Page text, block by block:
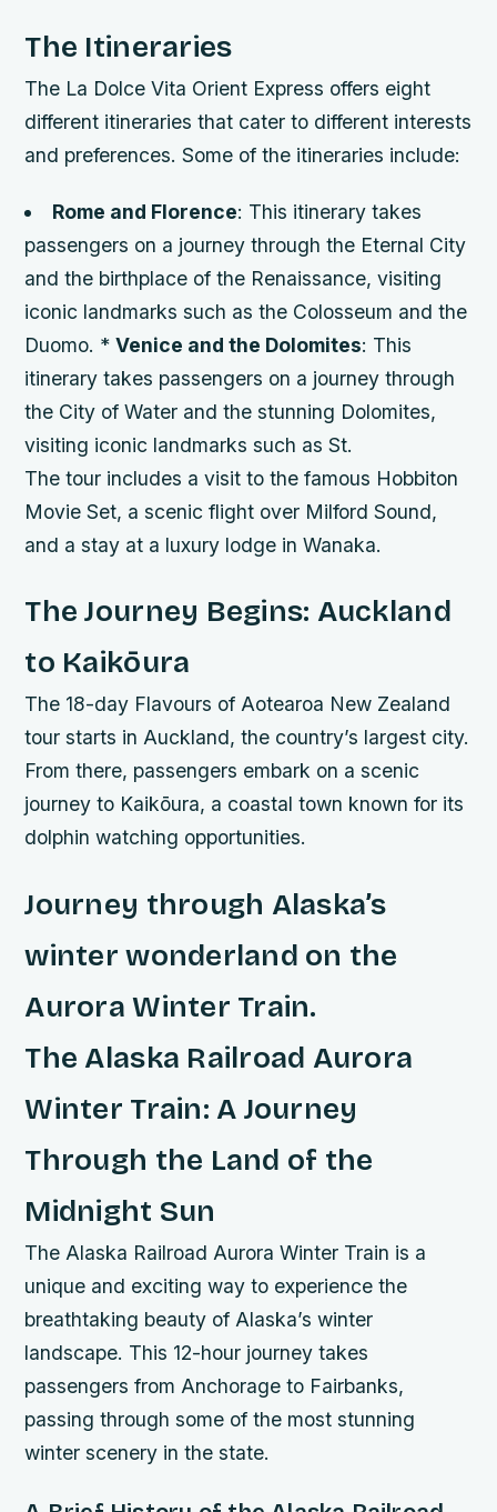
The Itineraries
The La Dolce Vita Orient Express offers eight
different itineraries that cater to different interests
and preferences. Some of the itineraries include:
Rome and Florence: This itinerary takes
passengers on a journey through the Eternal City
and the birthplace of the Renaissance, visiting
iconic landmarks such as the Colosseum and the
Duomo. *Venice and the Dolomites: This
itinerary takes passengers on a journey through
the City of Water and the stunning Dolomites,
visiting iconic landmarks such as St.
The tour includes a visit to the famous Hobbiton
Movie Set, a scenic flight over Milford Sound,
and a stay at a luxury lodge in Wanaka.
The Journey Begins: Auckland
to Kaikōura
The 18-day Flavours of Aotearoa New Zealand
tour starts in Auckland, the country’s largest city.
From there, passengers embark on a scenic
journey to Kaikōura, a coastal town known for its
dolphin watching opportunities.
Journey through Alaska’s
winter wonderland on the
Aurora Winter Train.
The Alaska Railroad Aurora
Winter Train: A Journey
Through the Land of the
Midnight Sun
The Alaska Railroad Aurora Winter Train is a
unique and exciting way to experience the
breathtaking beauty of Alaska’s winter
landscape. This 12-hour journey takes
passengers from Anchorage to Fairbanks,
passing through some of the most stunning
winter scenery in the state.